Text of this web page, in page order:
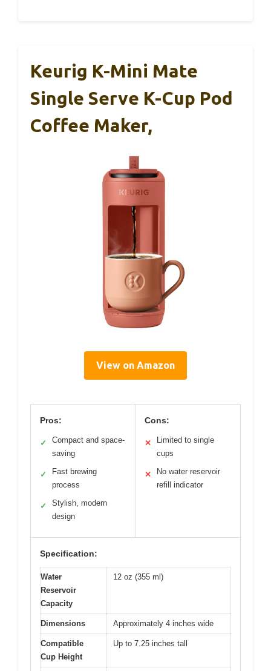
Keurig K-Mini Mate
Single Serve K-Cup Pod
Coffee Maker,
View on Amazon
Pros:
✓
Compact and space-
saving
✓
Fast brewing
process
✓
Stylish, modern
design
Cons:
✕
Limited to single
cups
✕
No water reservoir
refill indicator
Specification:
Water
Reservoir
Capacity
12 oz (355 ml)
Dimensions Approximately 4 inches wide
Compatible
Cup Height
Up to 7.25 inches tall